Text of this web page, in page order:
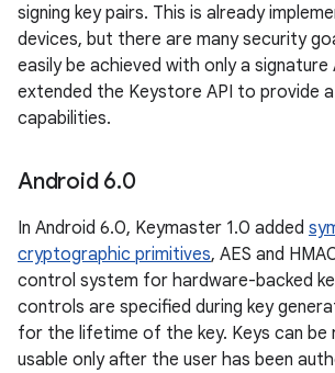
signing key pairs. This is already
devices, but there are many security
easily be achieved with only a signature
extended the Keystore API to provide
capabilities.
Android 6.0
In Android 6.0, Keymaster 1.0 added
cryptographic primitives, AES and
control system for hardware-backed
controls are specified during key
for the lifetime of the key. Keys can
usable only after the user has been